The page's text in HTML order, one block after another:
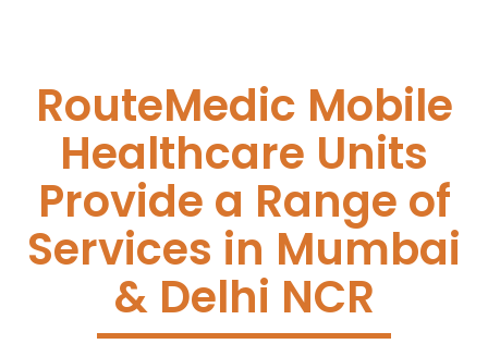
RouteMedic Mobile
Healthcare Units
Provide a Range of
Services in Mumbai
& Delhi NCR